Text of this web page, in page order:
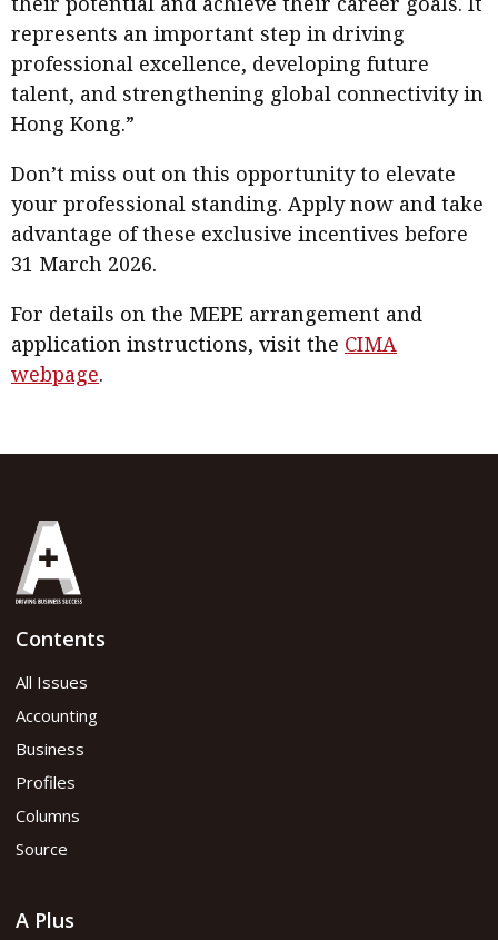
represents an important step in driving
professional excellence, developing future
talent, and strengthening global connectivity in
Hong Kong.”
Don’t miss out on this opportunity to elevate
your professional standing. Apply now and take
advantage of these exclusive incentives before
31 March 2026.
For details on the MEPE arrangement and
application instructions, visit the CIMA
webpage.
Contents
All Issues
Accounting
Business
Profiles
Columns
Source
A Plus